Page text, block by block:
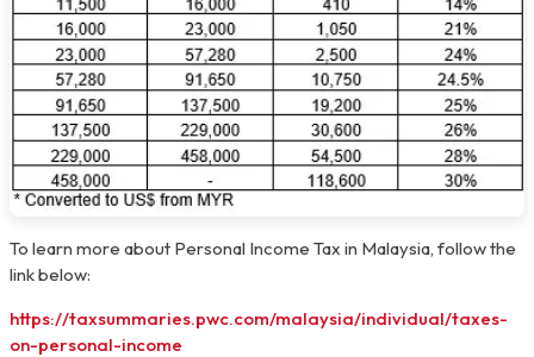
To learn more about Personal Income Tax in Malaysia, follow the
link below:
https://taxsummaries.pwc.com/malaysia/individual/taxes-
on-personal-income